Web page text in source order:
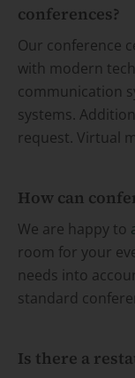
conferences?
Our conference
with modern
communication
systems.
request. Virtual
How can
We are happy to
room for your
needs into
standard
Is there a